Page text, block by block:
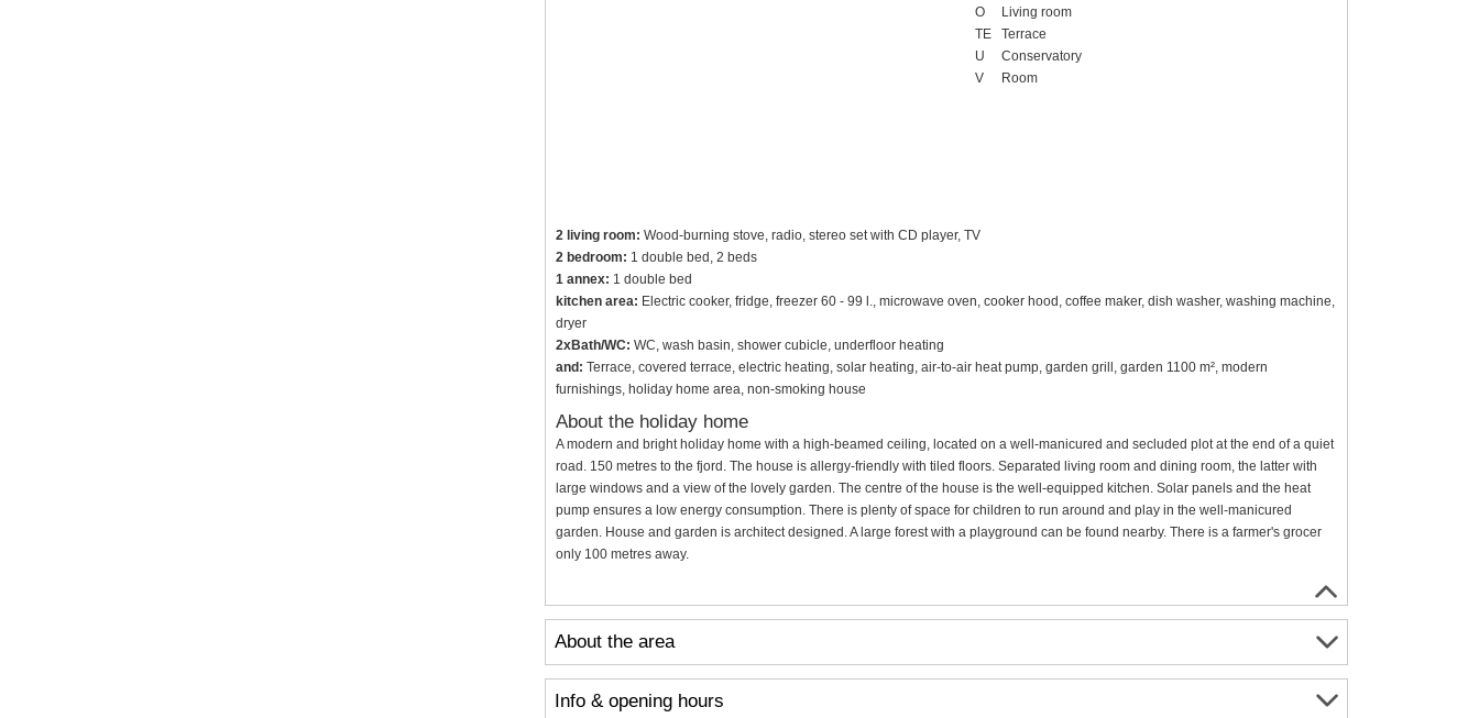
O
Living room
TE
Terrace
U
Conservatory
V
Room
2 living room: Wood-burning stove, radio, stereo set with CD player, TV
2 bedroom: 1 double bed, 2 beds
1 annex: 1 double bed
kitchen area: Electric cooker, fridge, freezer 60 - 99 l., microwave oven, cooker hood, coffee maker, dish washer, washing machine,
dryer
2xBath/WC: WC, wash basin, shower cubicle, underfloor heating
and: Terrace, covered terrace, electric heating, solar heating, air-to-air heat pump, garden grill, garden 1100 m², modern
furnishings, holiday home area, non-smoking house
About the holiday home
A modern and bright holiday home with a high-beamed ceiling, located on a well-manicured and secluded plot at the end of a quiet
road. 150 metres to the fjord. The house is allergy-friendly with tiled floors. Separated living room and dining room, the latter with
large windows and a view of the lovely garden. The centre of the house is the well-equipped kitchen. Solar panels and the heat
pump ensures a low energy consumption. There is plenty of space for children to run around and play in the well-manicured
garden. House and garden is architect designed. A large forest with a playground can be found nearby. There is a farmer's grocer
only 100 metres away.
About the area
Info & opening hours